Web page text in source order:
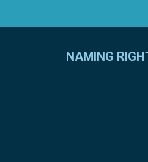
NAMING